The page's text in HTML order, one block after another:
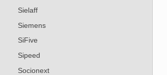
Sielaff
Siemens
SiFive
Sipeed
Socionext